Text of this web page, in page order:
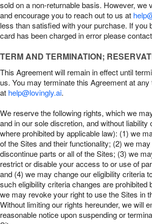
sold on a non-returnable basis. However, we
and encourage you to reach out to us at
less than satisfied with your purchase. If you
card has been charged in error please
TERM AND TERMINATION;
This Agreement will remain in effect until
us. You may terminate this Agreement at
at help@lovingly.ai.
We reserve the following rights, which we
and in our sole discretion, and without
where prohibited by applicable law): (1) we
of the Sites and their functionality; (2) we
discontinue parts or all of the Sites; (3) we
restrict or disable your access to or use of
and (4) we may change our eligibility criteria
such eligibility criteria changes are prohibited
we may revoke your right to use the Sites in
Without limiting our rights hereunder, we will
reasonable notice upon suspending or